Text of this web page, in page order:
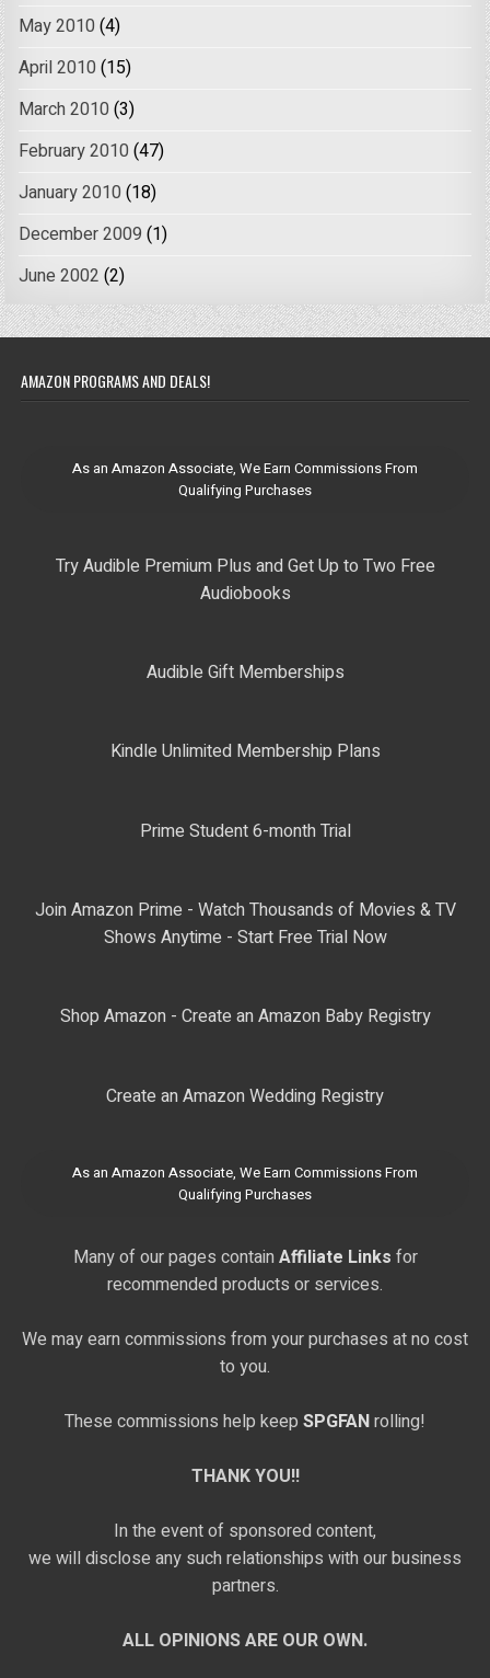
May 2010 (4)
April 2010 (15)
March 2010 (3)
February 2010 (47)
January 2010 (18)
December 2009 (1)
June 2002 (2)
AMAZON PROGRAMS AND DEALS!
As an Amazon Associate, We Earn Commissions From
Qualifying Purchases
Try Audible Premium Plus and Get Up to Two Free
Audiobooks
Audible Gift Memberships
Kindle Unlimited Membership Plans
Prime Student 6-month Trial
Join Amazon Prime - Watch Thousands of Movies & TV
Shows Anytime - Start Free Trial Now
Shop Amazon - Create an Amazon Baby Registry
Create an Amazon Wedding Registry
As an Amazon Associate, We Earn Commissions From
Qualifying Purchases
Many of our pages contain Affiliate Links for
recommended products or services.
We may earn commissions from your purchases at no cost
to you.
These commissions help keep SPGFANrolling!
THANK YOU!!
In the event of sponsored content,
we will disclose any such relationships with our business
partners.
ALL OPINIONS ARE OUR OWN.